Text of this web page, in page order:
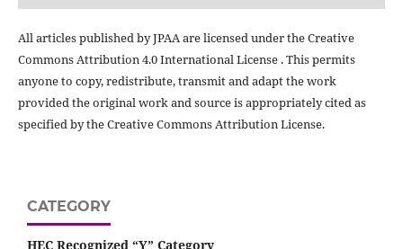
All articles published by JPAA are licensed under the Creative
Commons Attribution 4.0 International License . This permits
anyone to copy, redistribute, transmit and adapt the work
provided the original work and source is appropriately cited as
specified by the Creative Commons Attribution License.
CATEGORY
HEC Recognized “Y” Category